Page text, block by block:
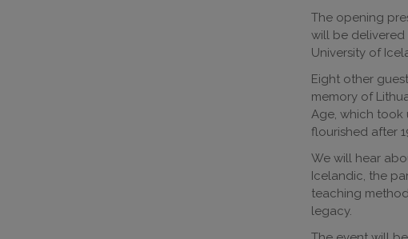
The opening
will be delivered
University of
Eight other
memory of
Age, which took
flourished after
We will hear
Icelandic, the
teaching
legacy.